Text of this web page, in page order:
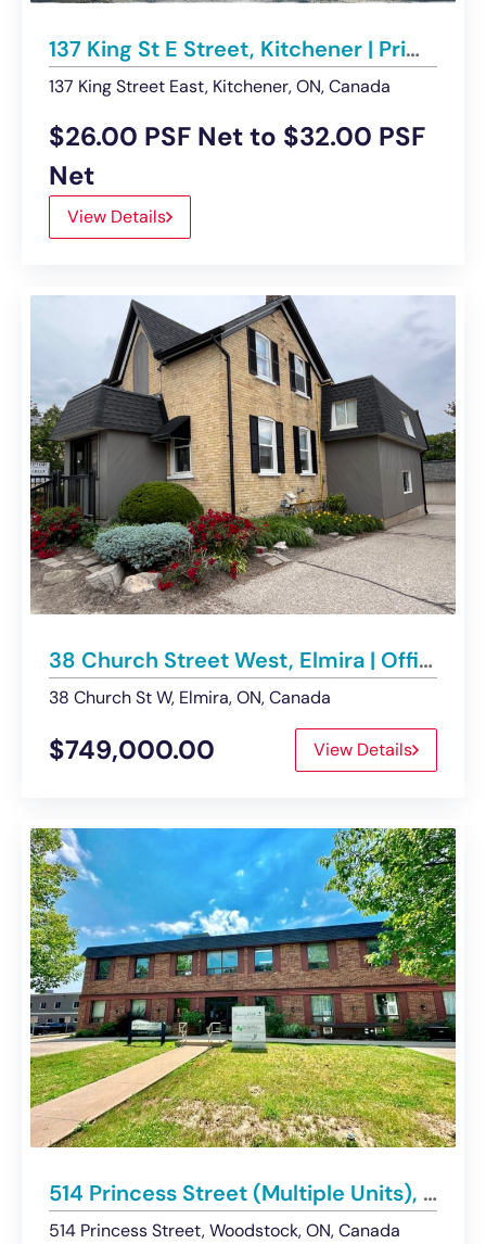
137 King St E Street, Kitchener | Prime DTK Retail Space available
137 King Street East, Kitchener, ON, Canada
$26.00 PSF Net to $32.00 PSF
Net
View Details
38 Church Street West, Elmira | Office Building – For Sale
38 Church St W, Elmira, ON, Canada
$749,000.00 View Details
514 Princess Street (Multiple Units), Woodstock | UNDER CONTRACT
514 Princess Street, Woodstock, ON, Canada